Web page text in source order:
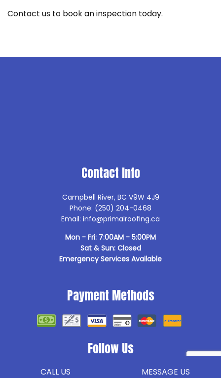
CALL US MESSAGE US
Contact us to book an inspection today.
Contact Info
Campbell River, BC V9W 4J9
Phone: (250) 204-0468
Email: info@primalroofing.ca
Mon - Fri: 7:00AM - 5:00PM
Sat & Sun: Closed
Emergency Services Available
Payment Methods
Follow Us